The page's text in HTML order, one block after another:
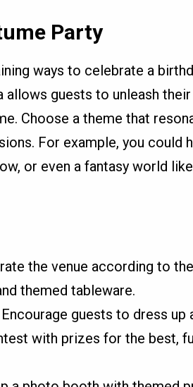
Party
ways to celebrate a
allows guests to unleash
Choose a theme that
For example, you could
or even a fantasy world
the venue according to
themed tableware.
Encourage guests to dress
with prizes for the best,